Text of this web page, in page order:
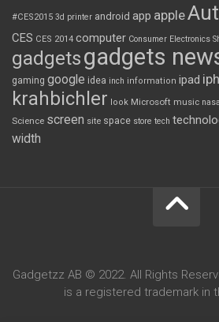
#CES2015 3d printer android app apple
CES CES 2014 computer Consumer Electronics
gadgetsgadgets
gaming google idea inch information ipad
krahbichler look Microsoft music nasa
Science screen site space store tech
width
Gadgetzz AB © 2022. All Rights
is a registered trademark in